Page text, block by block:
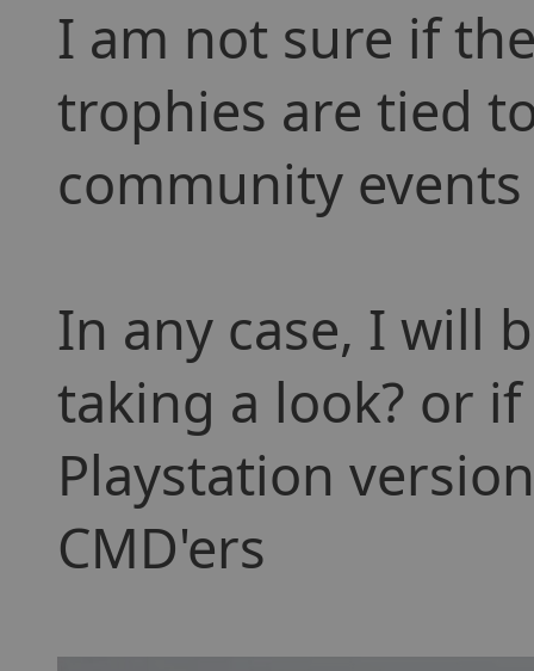
I am not sure if
trophies are tied
community
In any case, I will
taking a look? or
Playstation
CMD'ers